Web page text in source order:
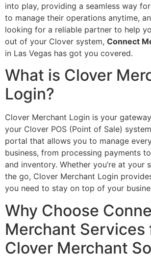
into play, providing a seamless way
to manage their operations anytime,
looking for a reliable partner to help
out of your Clover system, Connect
in Las Vegas has got you covered.
What is Clover
Login?
Clover Merchant Login is your
your Clover POS (Point of Sale)
portal that allows you to manage
business, from processing payments
and inventory. Whether you’re at your
the go, Clover Merchant Login
you need to stay on top of your
Why Choose
Merchant Services
Clover Merchant